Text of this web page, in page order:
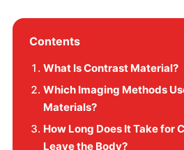
Contents
What Is Contrast Material?
Which Imaging Methods
Materials?
How Long Does It Take for
Leave the Body?